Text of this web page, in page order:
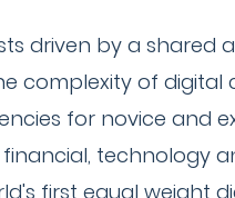
driven by a shared
complexity of digital
for novice and
technology
first equal weight